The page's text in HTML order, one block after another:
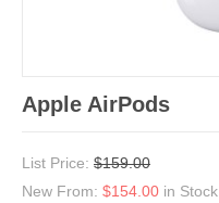
Apple AirPods
List Price: $159.00
New From: $154.00 in Stock